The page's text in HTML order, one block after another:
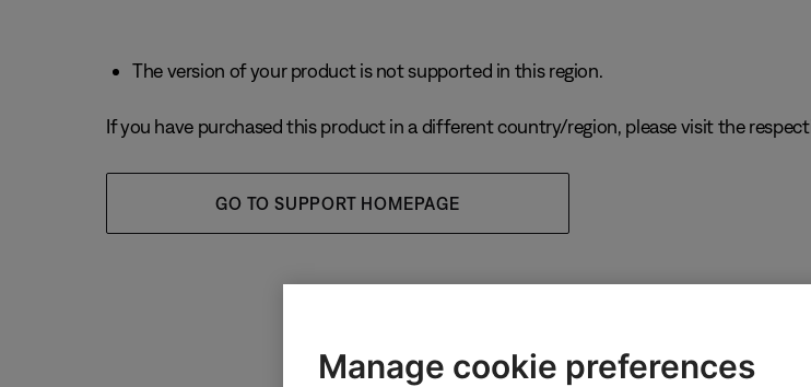
The version of your product is not supported in this region.
If you have purchased this product in a different country/region, please visit the
GO TO SUPPORT HOMEPAGE
Manage cookie preferences